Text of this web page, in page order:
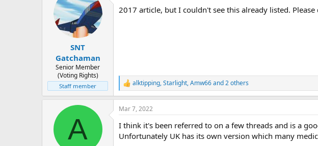
i
SNT
Gatchaman
Senior Member
(Voting Rights)
Staff member
2017 article, but I couldn't see this already listed.
R
e
a
c
i
o
alktipping,Starlight,Amw66and 2 others
A
Mar 7, 2022
I think it's been referred to on a few threads and is a
Unfortunately UK has its own version which many